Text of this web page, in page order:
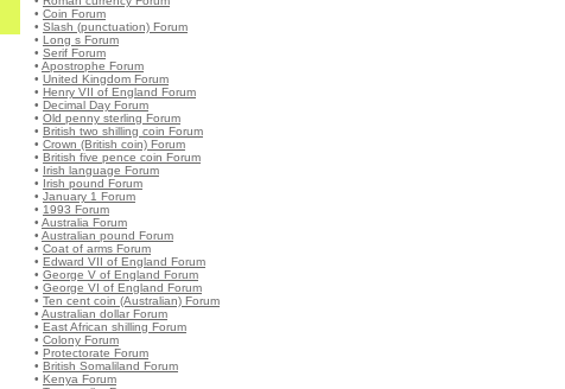
• Coin Forum
• Slash (punctuation) Forum
• Long s Forum
• Serif Forum
• Apostrophe Forum
• United Kingdom Forum
• Henry VII of England Forum
• Decimal Day Forum
• Old penny sterling Forum
• British two shilling coin Forum
• Crown (British coin) Forum
• British five pence coin Forum
• Irish language Forum
• Irish pound Forum
• January 1 Forum
• 1993 Forum
• Australia Forum
• Australian pound Forum
• Coat of arms Forum
• Edward VII of England Forum
• George V of England Forum
• George VI of England Forum
• Ten cent coin (Australian) Forum
• Australian dollar Forum
• East African shilling Forum
• Colony Forum
• Protectorate Forum
• British Somaliland Forum
• Kenya Forum